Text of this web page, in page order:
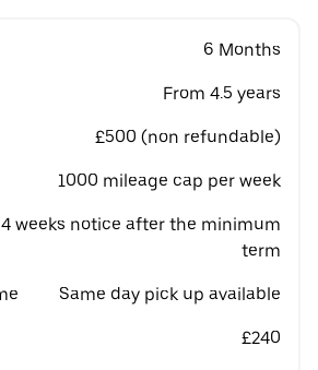
6 Months
From 4.5 years
£500 (non refundable)
1000 mileage cap per week
4 weeks notice after the minimum
term
Same day pick up available
£240